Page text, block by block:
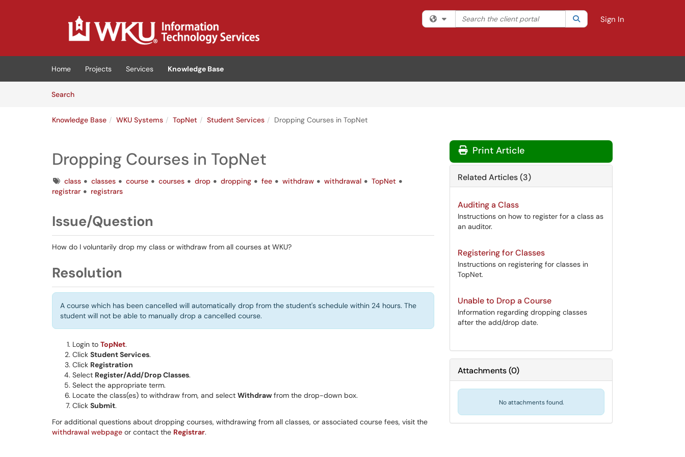
(opens in a new tab)
Filter your search by category. Current category:All
Search the client portal SearchSign In
Home Projects Services
Knowledge Base
SearchArticles
Knowledge Base WKU Systems TopNet Student Services Dropping Courses in TopNet
Dropping Courses in TopNet
Tagsclass classes course courses drop dropping fee withdraw withdrawal
TopNet
registrar
registrars
Issue/Question
How do I voluntarily drop my class or withdraw from all courses at WKU?
Resolution
A course which has been cancelled will automatically drop from the student's schedule within 24 hours. The
student will not be able to manually drop a cancelled course.
Login to TopNet.
Click Student Services.
Click Registration
Select Register/Add/Drop Classes.
Select the appropriate term.
Locate the class(es) to withdraw from, and select ​ Withdraw from the drop-down box.
Click Submit.
For additional questions about dropping courses, withdrawing from all classes, or associated course fees, visit the
withdrawal webpage or contact the Registrar.
Print Article
Related Articles (3)
Auditing a Class
Instructions on how to register for a class as
an auditor.
Registering for Classes
Instructions on registering for classes in
TopNet.
Unable to Drop a Course
Information regarding dropping classes
after the add/drop date.
Attachments(0)
No attachments found.